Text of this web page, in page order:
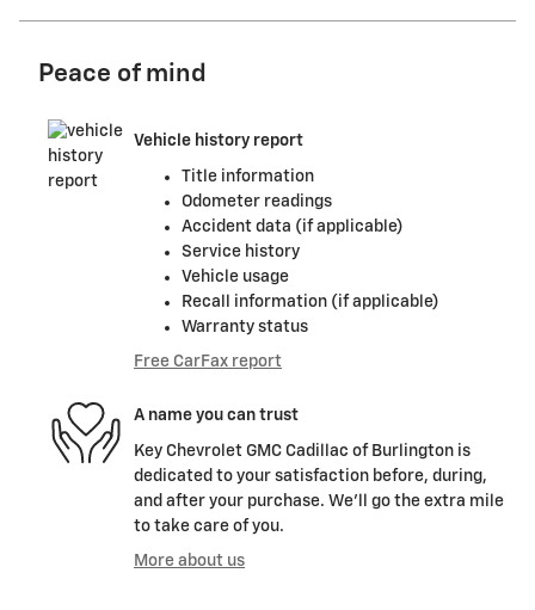
Peace of mind
Vehicle history report
Title information
Odometer readings
Accident data (if applicable)
Service history
Vehicle usage
Recall information (if applicable)
Warranty status
Free CarFax report
A name you can trust
Key Chevrolet GMC Cadillac of Burlington is
dedicated to your satisfaction before, during,
and after your purchase. We'll go the extra mile
to take care of you.
More about us